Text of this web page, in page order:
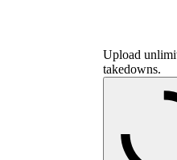
Upload
takedowns.